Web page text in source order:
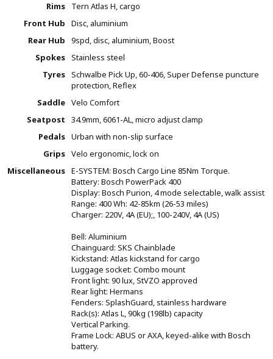
Rims
Tern Atlas H, cargo
Front Hub
Disc, aluminium
Rear Hub
9spd, disc, aluminium, Boost
Spokes Stainless steel
Tyres Schwalbe Pick Up, 60-406, Super Defense puncture
protection, Reflex
Saddle Velo Comfort
Seatpost
34.9mm, 6061-AL, micro adjust clamp
Pedals Urban with non-slip surface
Grips Velo ergonomic, lock on
Miscellaneous E-SYSTEM: Bosch Cargo Line 85Nm Torque.
Battery: Bosch PowerPack 400
Display: Bosch Purion, 4 mode selectable, walk assist
Range: 400 Wh: 42-85km (26-53 miles)
Charger: 220V, 4A (EU);, 100-240V, 4A (US)
Bell: Aluminium
Chainguard: SKS Chainblade
Kickstand: Atlas kickstand for cargo
Luggage socket: Combo mount
Front light: 90 lux, StVZO approved
Rear light: Hermans
Fenders: SplashGuard, stainless hardware
Rack(s): Atlas L, 90kg (198lb) capacity
Vertical Parking.
Frame Lock: ABUS or AXA, keyed-alike with Bosch
battery.